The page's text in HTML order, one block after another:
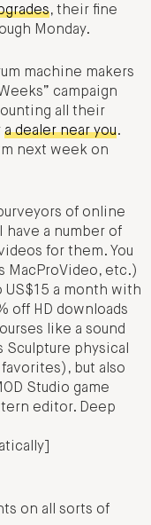
, their fine
Monday.
machine makers
campaign
all their
a dealer near you.
next week on
of online
have a number of
for them. You
MacProVideo, etc.)
US$15 a month with
off HD downloads
like a sound
Sculpture physical
but also
Studio game
editor. Deep
on all sorts of